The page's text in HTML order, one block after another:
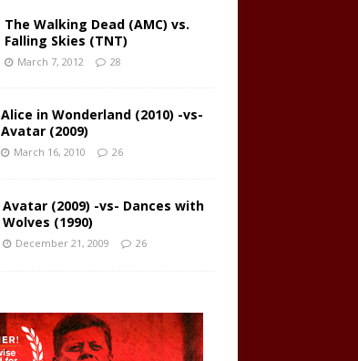
The Walking Dead (AMC) vs.
Falling Skies (TNT)
March 7, 2012 28
Alice in Wonderland (2010) -vs-
Avatar (2009)
March 16, 2010 26
Avatar (2009) -vs- Dances with
Wolves (1990)
December 21, 2009 26